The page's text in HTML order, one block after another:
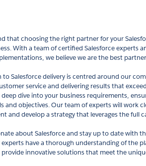
that choosing the right partner for your
With a team of certified Salesforce experts
we believe we are the best
to Salesforce delivery is centred around our
service and delivering results that
dive into your business requirements,
and objectives. Our team of experts will work
and develop a strategy that leverages the full
about Salesforce and stay up to date with
have a thorough understanding of the
innovative solutions that meet the